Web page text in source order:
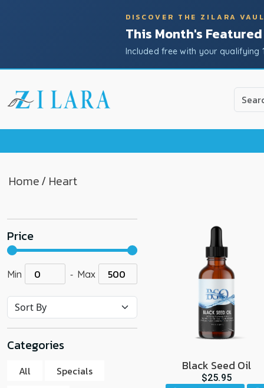
DISCOVER THE ZILARA
This Month's
Included free with your qualifying
Use
the
down
go
to
the
search
Touch
Home/ Heart
Price
Min - Max
Categories
All
Specials
Black Seed Oil
$25.95